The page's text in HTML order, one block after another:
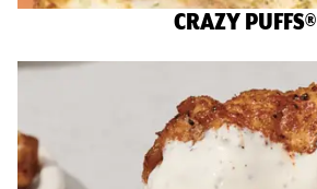
CRAZY PUFFS®